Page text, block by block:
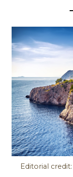
Editorial